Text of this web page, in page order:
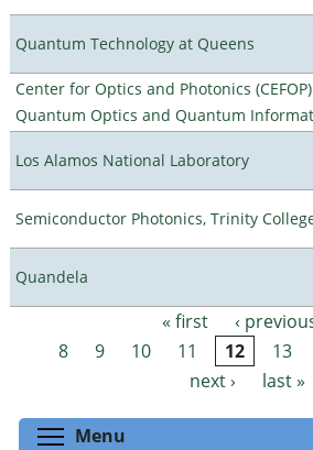
Quantum Technology at Queens
Center for Optics and Photonics
Quantum Optics and Quantum
Los Alamos National Laboratory
Semiconductor Photonics, Trinity
Quandela
Pages « first ‹
8
9 10 11 12 13
next ›
last »
Menu